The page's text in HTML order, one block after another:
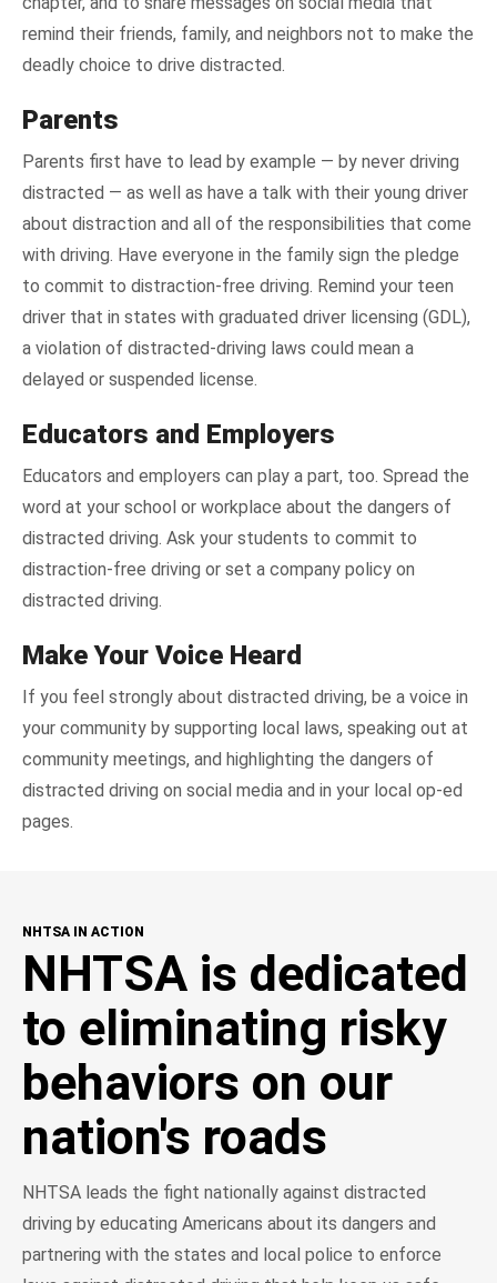
remind their friends, family, and neighbors not to make the
deadly choice to drive distracted.
Parents
Parents first have to lead by example — by never driving
distracted — as well as have a talk with their young driver
about distraction and all of the responsibilities that come
with driving. Have everyone in the family sign the pledge
to commit to distraction-free driving. Remind your teen
driver that in states with graduated driver licensing (GDL),
a violation of distracted-driving laws could mean a
delayed or suspended license.
Educators and Employers
Educators and employers can play a part, too. Spread the
word at your school or workplace about the dangers of
distracted driving. Ask your students to commit to
distraction-free driving or set a company policy on
distracted driving.
Make Your Voice Heard
If you feel strongly about distracted driving, be a voice in
your community by supporting local laws, speaking out at
community meetings, and highlighting the dangers of
distracted driving on social media and in your local op-ed
pages.
NHTSA IN ACTION
NHTSA is dedicated
to eliminating risky
behaviors on our
nation's roads
NHTSA leads the fight nationally against distracted
driving by educating Americans about its dangers and
partnering with the states and local police to enforce